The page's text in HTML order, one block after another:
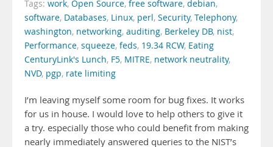
Tags: work, Open Source, free software, debian,
software, Databases, Linux, perl, Security, Telephony,
washington, networking, auditing, Berkeley DB, nist,
Performance, squeeze, feds, 19.34 RCW, Eating
CenturyLink's Lunch, F5, MITRE, network neutrality,
NVD, pgp, rate limiting
I’m leaving myself some room for bug fixes. It works
for us in house. I would love to help others to give it
a try. especially those who could benefit from making
nearly immediately answered queries to the NIST’s